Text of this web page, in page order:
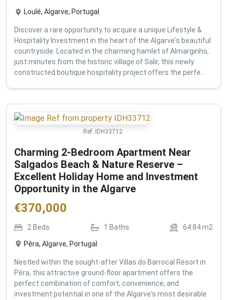
Loulé, Algarve, Portugal
Discover a rare opportunity to acquire a unique Lifestyle &
Hospitality Investment in the heart of the Algarve's beautiful
countryside. Located in the charming hamlet of Almarginho,
just minutes from the historic village of Salir, this newly
constructed boutique hospitality project offers the perfe...
Ref: IDH33712
Charming 2-Bedroom Apartment Near
Salgados Beach & Nature Reserve –
Excellent Holiday Home and Investment
Opportunity in the Algarve
€370,000
2 Beds 1 Baths 64.84m2
Pêra, Algarve, Portugal
Nestled within the sought-after Villas do Barrocal Resort in
Pêra, this attractive ground-floor apartment offers the
perfect combination of comfort, convenience, and
investment potential in one of the Algarve's most desirable